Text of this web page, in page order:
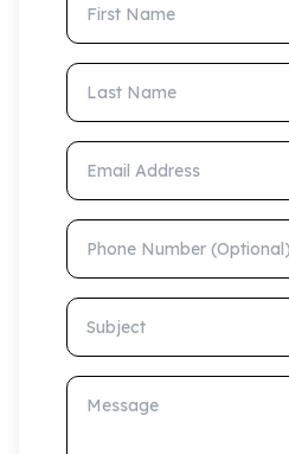
Last Name
Email Address
Phone Number (Optional)
Subject
Message